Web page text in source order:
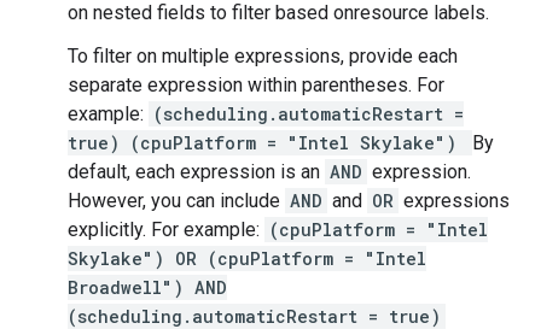
on nested fields to filter based onresource labels.
To filter on multiple expressions, provide each
separate expression within parentheses. For
example: (scheduling.automaticRestart =
true) (cpuPlatform = "Intel Skylake")
By
default, each expression is an AND expression.
However, you can include AND and OR expressions
explicitly. For example: (cpuPlatform = "Intel
Skylake") OR (cpuPlatform = "Intel
Broadwell") AND
(scheduling.automaticRestart = true)